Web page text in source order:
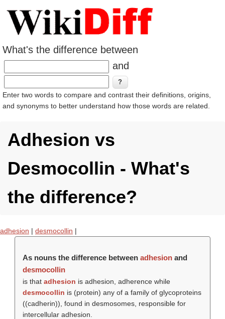
What's the difference between
and
Enter two words to compare and contrast their definitions, origins,
and synonyms to better understand how those words are related.
Adhesion vs
Desmocollin - What's
the difference?
adhesion | desmocollin |
As nouns the difference between adhesionand
desmocollin
is that adhesion is adhesion, adherence while
desmocollin is (protein) any of a family of glycoproteins
((cadherin)), found in desmosomes, responsible for
intercellular adhesion.